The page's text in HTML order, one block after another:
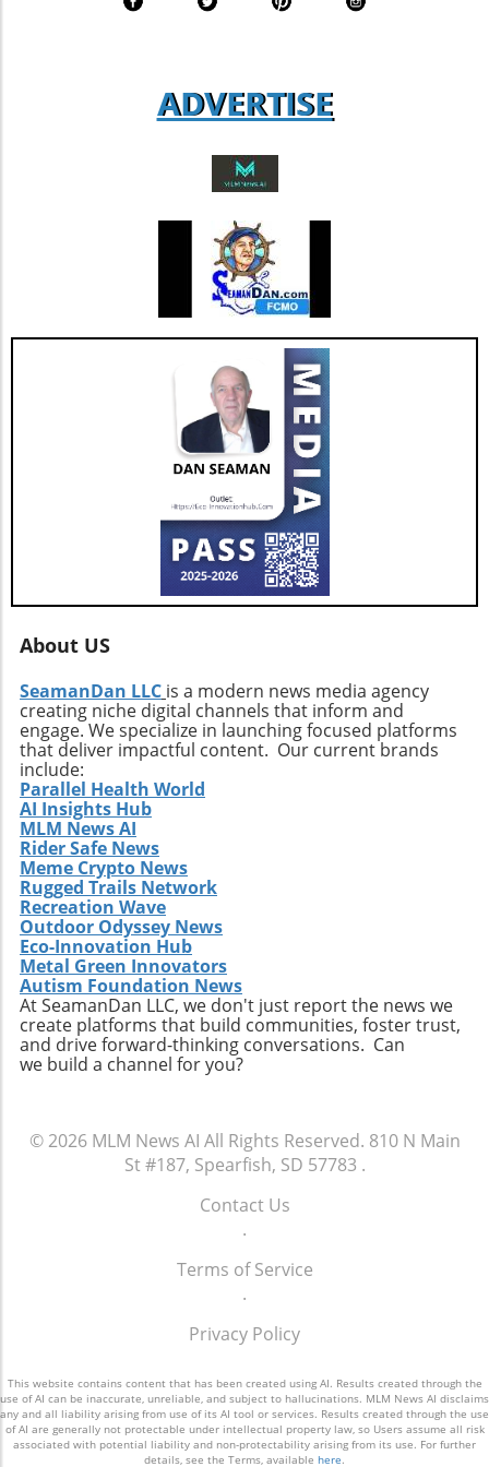
Why It Matters For those ranging from
entrepreneurs to everyday consumers,
measures presents opportunities and insights
into market trends that prioritize ecological
responsibility. As Coway continues to innovate
and adapt, it reminds us that sustainability can
go hand in hand with business success.
ADVERTISE
About US
SeamanDan LLC is a modern news media agency
creating niche digital channels that inform and
engage. We specialize in launching focused platforms
that deliver impactful content. Our current brands
include:
Parallel Health World
AI Insights Hub
MLM News AI
Rider Safe News
Meme Crypto News
Rugged Trails Network
Recreation Wave
Outdoor Odyssey News
Eco-Innovation Hub
Metal Green Innovators
Autism Foundation News
At SeamanDan LLC, we don't just report the news we
create platforms that build communities, foster trust,
and drive forward-thinking conversations. Can
we build a channel for you?
© 2026 MLM News AI All Rights Reserved. 810 N Main
St #187, Spearfish, SD 57783 .
Contact Us
.
Terms of Service
.
Privacy Policy
This website contains content that has been created using AI. Results created through the
use of AI can be inaccurate, unreliable, and subject to hallucinations. MLM News AI disclaims
any and all liability arising from use of its AI tool or services. Results created through the use
of AI are generally not protectable under intellectual property law, so Users assume all risk
associated with potential liability and non-protectability arising from its use. For further
details, see the Terms, available here.